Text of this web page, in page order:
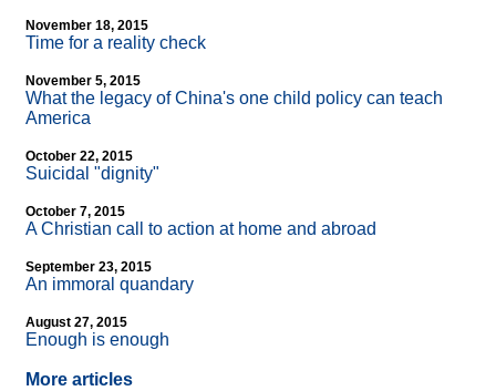
November 18, 2015
Time for a reality check
November 5, 2015
What the legacy of China's one child policy can teach
America
October 22, 2015
Suicidal "dignity"
October 7, 2015
A Christian call to action at home and abroad
September 23, 2015
An immoral quandary
August 27, 2015
Enough is enough
More articles